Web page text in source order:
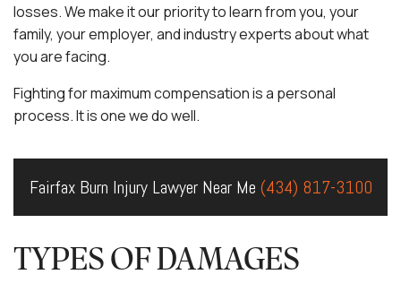
losses. We make it our priority to learn from you, your
family, your employer, and industry experts about what
you are facing.
Fighting for maximum compensation is a personal
process. It is one we do well.
Fairfax Burn Injury Lawyer Near Me (434) 817-3100
TYPES OF DAMAGES